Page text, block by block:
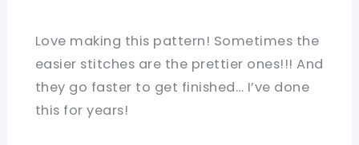
Love making this pattern! Sometimes the
easier stitches are the prettier ones!!! And
they go faster to get finished… I’ve done
this for years!